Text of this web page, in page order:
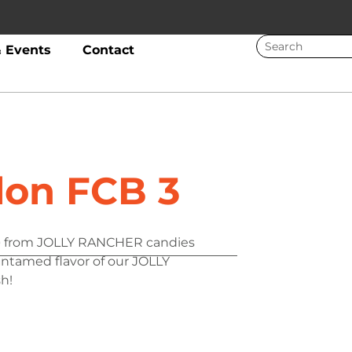
Events Contact
FCB 3
JOLLY RANCHER candies
flavor of our JOLLY